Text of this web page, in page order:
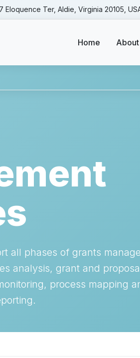
Eloquence Ter, Aldie, Virginia 20105,
Home About
all phases of grants
analysis, grant and
process mapping